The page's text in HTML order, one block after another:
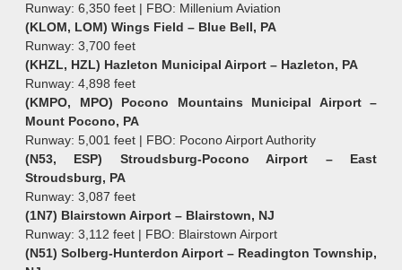
Runway: 6,350 feet | FBO: Millenium Aviation
(KLOM, LOM) Wings Field – Blue Bell, PA
Runway: 3,700 feet
(KHZL, HZL) Hazleton Municipal Airport – Hazleton, PA
Runway: 4,898 feet
(KMPO, MPO) Pocono Mountains Municipal Airport –
Mount Pocono, PA
Runway: 5,001 feet | FBO: Pocono Airport Authority
(N53, ESP) Stroudsburg-Pocono Airport – East
Stroudsburg, PA
Runway: 3,087 feet
(1N7) Blairstown Airport – Blairstown, NJ
Runway: 3,112 feet | FBO: Blairstown Airport
(N51) Solberg-Hunterdon Airport – Readington Township,